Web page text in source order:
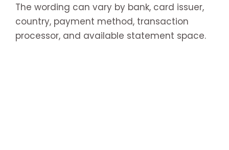
The wording can vary by bank, card issuer,
country, payment method, transaction
processor, and available statement space.